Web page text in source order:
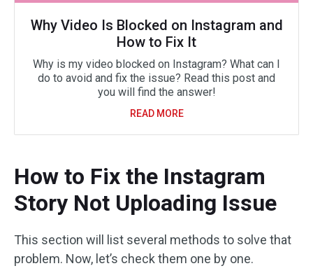
Why Video Is Blocked on Instagram and
How to Fix It
Why is my video blocked on Instagram? What can I
do to avoid and fix the issue? Read this post and
you will find the answer!
READ MORE
How to Fix the Instagram
Story Not Uploading Issue
This section will list several methods to solve that
problem. Now, let’s check them one by one.